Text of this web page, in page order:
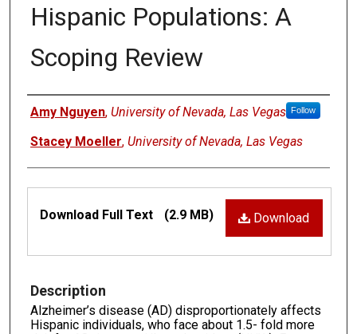
Hispanic Populations: A
Scoping Review
Authors
Amy Nguyen, University of Nevada, Las Vegas Follow
Stacey Moeller, University of Nevada, Las Vegas
Download
Download Full Text (2.9 MB)
Description
Alzheimer’s disease (AD) disproportionately affects
Hispanic individuals, who face about 1.5- fold more